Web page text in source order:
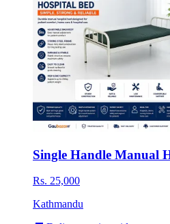
Single Handle Manual
Rs. 25,000
Kathmandu